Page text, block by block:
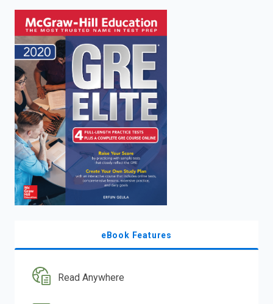
search.
eBook Features
Read Anywhere